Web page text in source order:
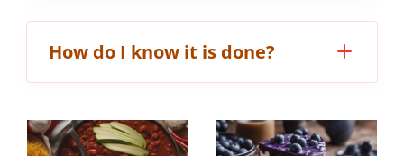
How do I know it is done?